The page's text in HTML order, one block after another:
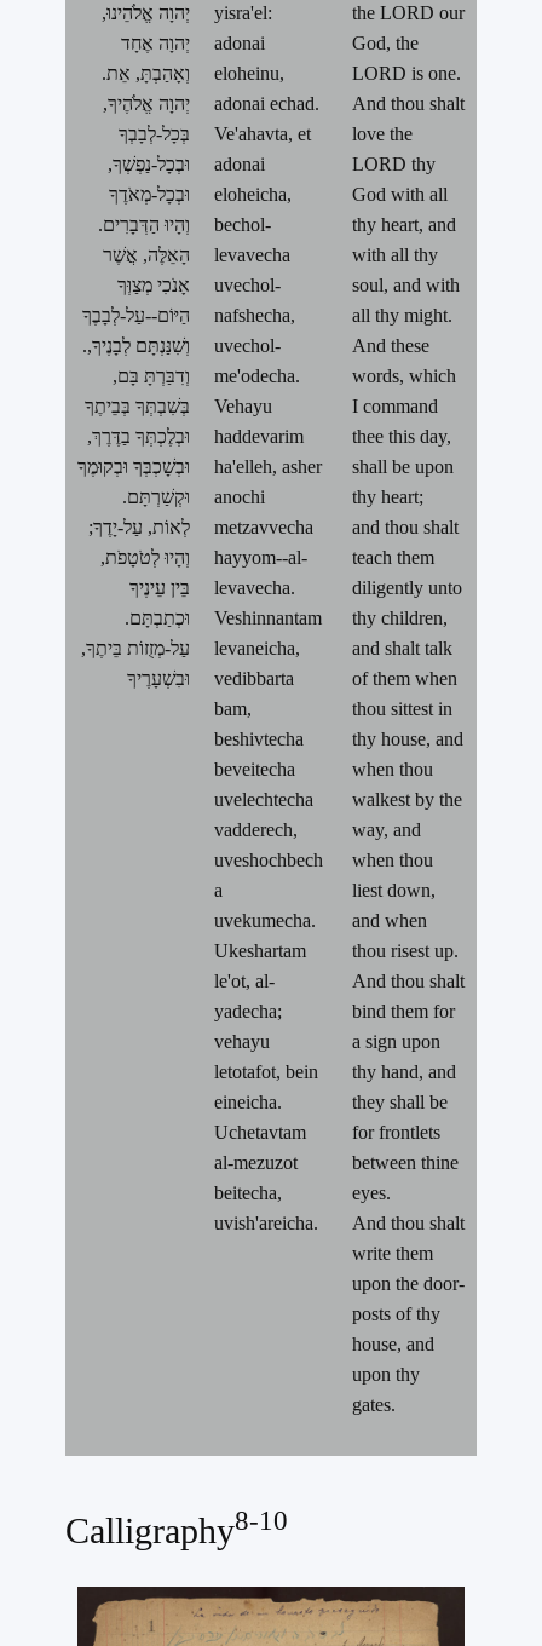
יְהוָה אֱלֹהֵינוּ,
יְהוָה אֶחָד
.וְאָהַבְתָּ, אֵת
יְהוָה אֱלֹהֶיךָ,
בְּכָל-לְבָבְךָ
וּבְכָל-נַפְשְׁךָ,
וּבְכָל-מְאֹדֶךָ
.וְהָיוּ הַדְּבָרִים
הָאֵלֶּה, אֲשֶׁר
אָנֹכִי מְצַוְּךָ
הַיּוֹם--עַל-לְבָבֶךָ
.וְשִׁנַּנְתָּם לְבָנֶיךָ,
וְדִבַּרְתָּ בָּם,
בְּשִׁבְתְּךָ בְּבֵיתֶךָ
וּבְלֶכְתְּךָ בַדֶּרֶךְ,
וּבְשָׁכְבְּךָ וּבְקוּמֶךָ
.וּקְשַׁרְתָּם
לְאוֹת, עַל-יָדֶךָ;
וְהָיוּ לְטֹטָפֹת,
בֵּין עֵינֶיךָ
.וּכְתַבְתָּם
עַל-מְזֻזוֹת בֵּיתֶךָ,
וּבִשְׁעָרֶיךָ
yisra'el:
adonai
eloheinu,
adonai echad.
Ve'ahavta, et
adonai
eloheicha,
bechol-
levavecha
uvechol-
nafshecha,
uvechol-
me'odecha.
Vehayu
haddevarim
ha'elleh, asher
anochi
metzavvecha
hayyom--al-
levavecha.
Veshinnantam
levaneicha,
vedibbarta
bam,
beshivtecha
beveitecha
uvelechtecha
vadderech,
uveshochbech
a
uvekumecha.
Ukeshartam
le'ot, al-
yadecha;
vehayu
letotafot, bein
eineicha.
Uchetavtam
al-mezuzot
beitecha,
uvish'areicha.
the LORD our
God, the
LORD is one.
And thou shalt
love the
LORD thy
God with all
thy heart, and
with all thy
soul, and with
all thy might.
And these
words, which
I command
thee this day,
shall be upon
thy heart;
and thou shalt
teach them
diligently unto
thy children,
and shalt talk
of them when
thou sittest in
thy house, and
when thou
walkest by the
way, and
when thou
liest down,
and when
thou risest up.
And thou shalt
bind them for
a sign upon
thy hand, and
they shall be
for frontlets
between thine
eyes.
And thou shalt
write them
upon the door-
posts of thy
house, and
upon thy
gates.
Calligraphy8-10